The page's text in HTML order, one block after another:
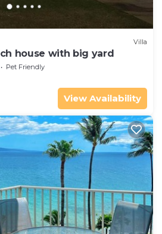
Villa
house with big yard
Pet Friendly
View Availability